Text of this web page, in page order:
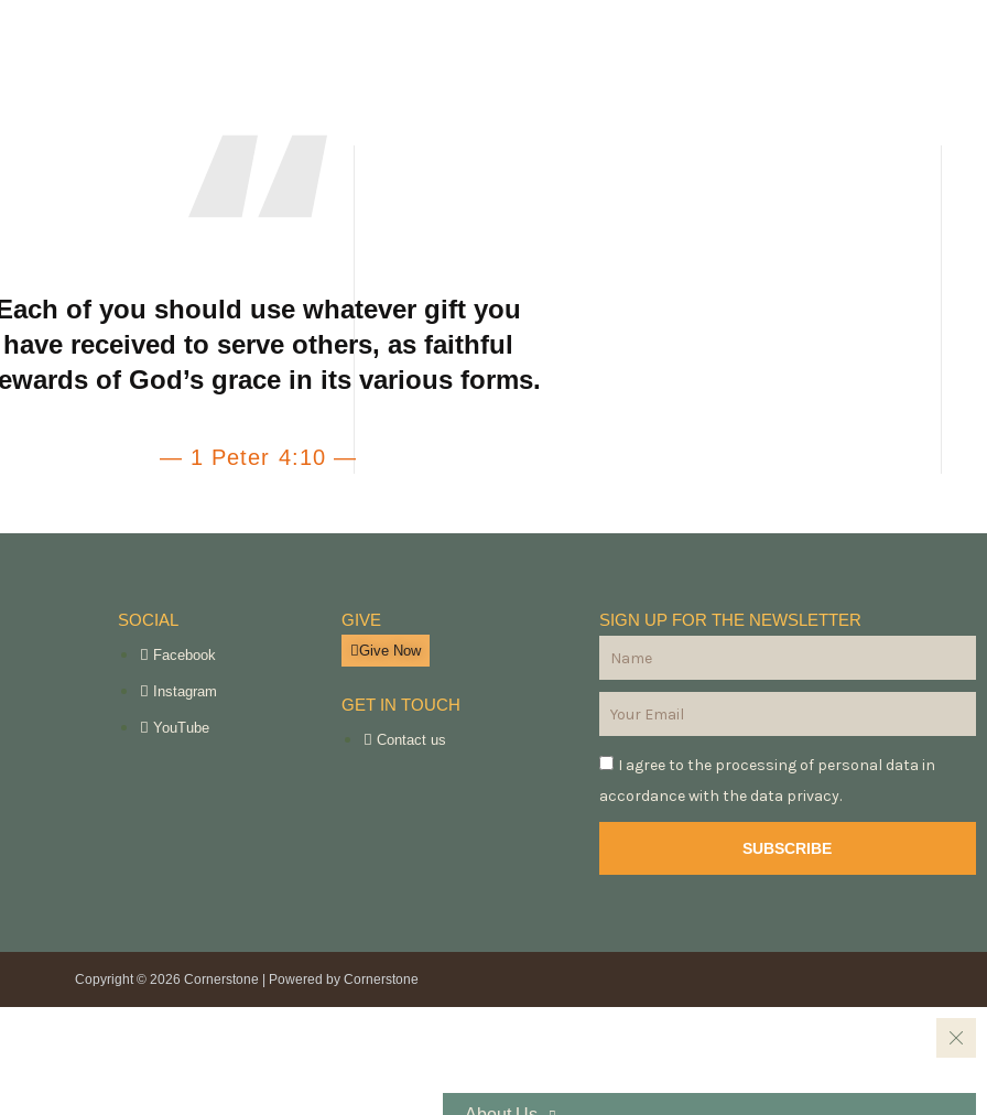
of you should use whatever gift you
have received to serve others, as faithful
of God’s grace in its various forms.
— 1 Peter 4:10 —
SOCIAL
Facebook
Instagram
YouTube
GIVE
Give Now
GET IN TOUCH
Contact us
SIGN UP FOR THE NEWSLETTER
I agree to the processing of personal data in
accordance with the data privacy.
SUBSCRIBE
Copyright © 2026 Cornerstone | Powered by Cornerstone